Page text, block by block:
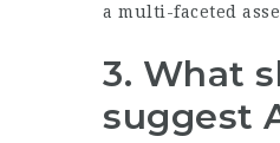
a multi-faceted
3. What
suggest